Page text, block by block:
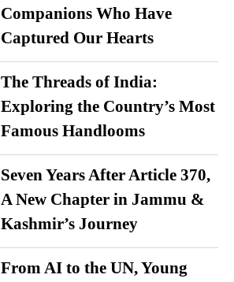
Companions Who Have
Captured Our Hearts
The Threads of India:
Exploring the Country’s Most
Famous Handlooms
Seven Years After Article 370,
A New Chapter in Jammu &
Kashmir’s Journey
From AI to the UN, Young